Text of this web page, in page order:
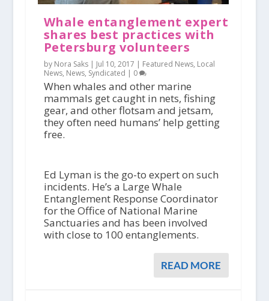
Whale entanglement expert
shares best practices with
Petersburg volunteers
by Nora Saks | Jul 10, 2017 | Featured News, Local
News, News, Syndicated | 0
When whales and other marine
mammals get caught in nets, fishing
gear, and other flotsam and jetsam,
they often need humans’ help getting
free.
Ed Lyman is the go-to expert on such
incidents. He’s a Large Whale
Entanglement Response Coordinator
for the Office of National Marine
Sanctuaries and has been involved
with close to 100 entanglements.
READ MORE